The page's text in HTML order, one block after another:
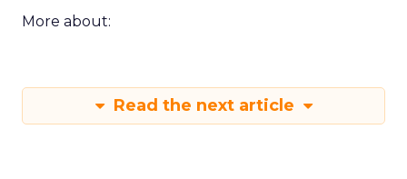
More about:
Read the next article